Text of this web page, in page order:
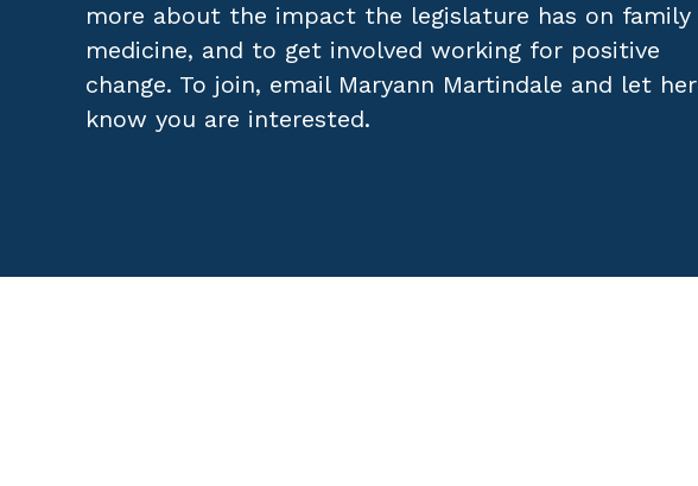
more about the impact the legislature has on family
medicine, and to get involved working for positive
change. To join, email Maryann Martindale and let her
know you are interested.